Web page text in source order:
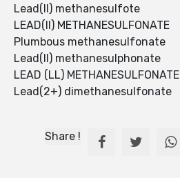
Lead(II) methanesulfote
LEAD(II) METHANESULFONATE
Plumbous methanesulfonate
Lead(II) methanesulphonate
LEAD (LL) METHANESULFONATE
Lead(2+) dimethanesulfonate
Share !